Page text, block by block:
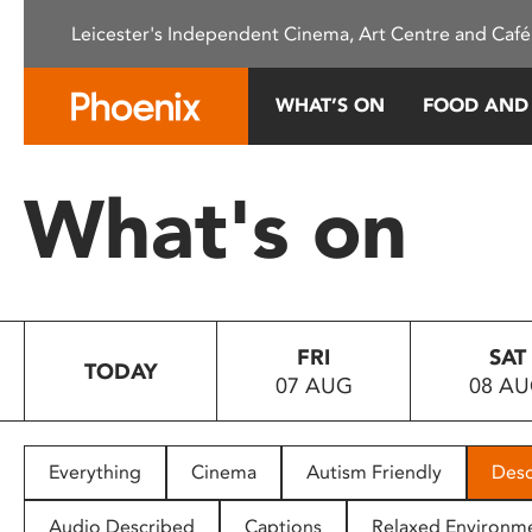
This
system.
Press
to
people
with
Leicester's Independent Cinema, Art Centre and
WHAT’S ON FOOD
What's on
TODAY
FRI
07 AUG
SAT
08
Everything Cinema Autism Friendly
Audio Described Captions Relaxed